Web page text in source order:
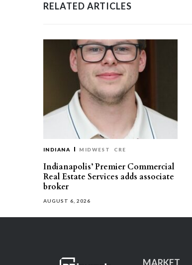
RELATED ARTICLES
INDIANA MIDWEST CRE
Indianapolis’ Premier Commercial
Real Estate Services adds associate
broker
AUGUST 6, 2026
MARKET